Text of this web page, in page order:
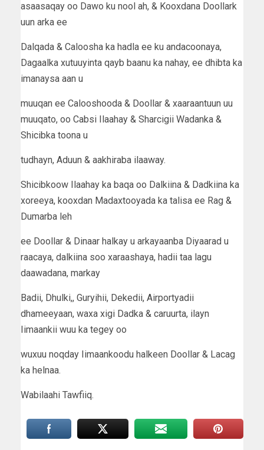
asaasaqay oo Dawo ku nool ah, & Kooxdana Doollark
uun arka ee
Dalqada & Caloosha ka hadla ee ku andacoonaya,
Dagaalka xutuuyinta qayb baanu ka nahay, ee dhibta ka
imanaysa aan u
muuqan ee Calooshooda & Doollar & xaaraantuun uu
muuqato, oo Cabsi Ilaahay & Sharcigii Wadanka &
Shicibka toona u
tudhayn, Aduun & aakhiraba ilaaway.
Shicibkoow Ilaahay ka baqa oo Dalkiina & Dadkiina ka
xoreeya, kooxdan Madaxtooyada ka talisa ee Rag &
Dumarba leh
ee Doollar & Dinaar halkay u arkayaanba Diyaarad u
raacaya, dalkiina soo xaraashaya, hadii taa lagu
daawadana, markay
Badii, Dhulki,, Guryihii, Dekedii, Airportyadii
dhameeyaan, waxa xigi Dadka & caruurta, ilayn
Iimaankii wuu ka tegey oo
wuxuu noqday Iimaankoodu halkeen Doollar & Lacag
ka helnaa.
Wabilaahi Tawfiiq.